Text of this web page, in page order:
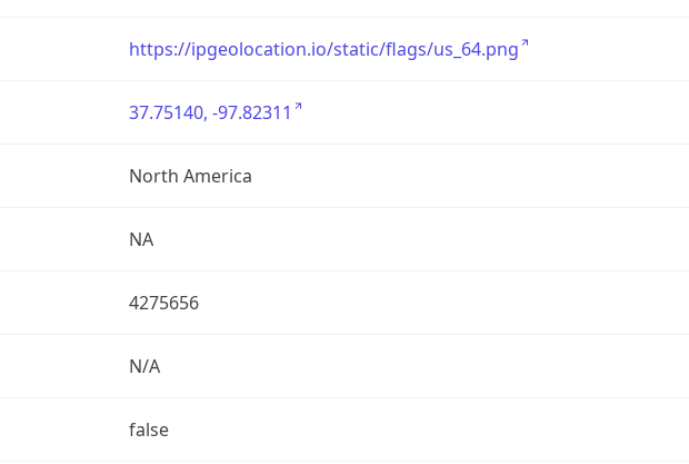
https://ipgeolocation.io/static/flags/us_64.png
37.75140, -97.82311
North America
NA
4275656
N/A
false